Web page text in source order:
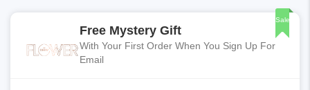
Sale
Free Mystery Gift
With Your First Order When You Sign Up For
Email